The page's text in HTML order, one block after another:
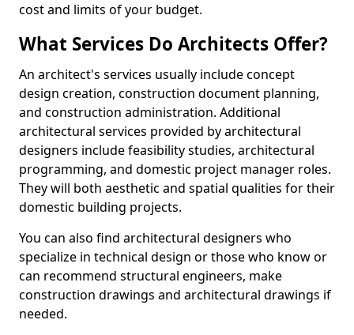
cost and limits of your budget.
What Services Do Architects Offer?
An architect's services usually include concept
design creation, construction document planning,
and construction administration. Additional
architectural services provided by architectural
designers include feasibility studies, architectural
programming, and domestic project manager roles.
They will both aesthetic and spatial qualities for their
domestic building projects.
You can also find architectural designers who
specialize in technical design or those who know or
can recommend structural engineers, make
construction drawings and architectural drawings if
needed.